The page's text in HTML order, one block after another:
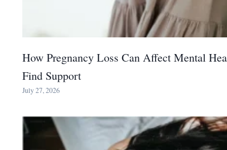
How Pregnancy Loss Can Affect Mental
Find Support
July 27, 2026